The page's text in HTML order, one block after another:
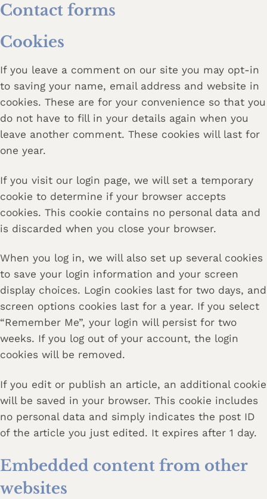
Contact forms
Cookies
If you leave a comment on our site you may opt-in
to saving your name, email address and website in
cookies. These are for your convenience so that you
do not have to fill in your details again when you
leave another comment. These cookies will last for
one year.
If you visit our login page, we will set a temporary
cookie to determine if your browser accepts
cookies. This cookie contains no personal data and
is discarded when you close your browser.
When you log in, we will also set up several cookies
to save your login information and your screen
display choices. Login cookies last for two days, and
screen options cookies last for a year. If you select
“Remember Me”, your login will persist for two
weeks. If you log out of your account, the login
cookies will be removed.
If you edit or publish an article, an additional cookie
will be saved in your browser. This cookie includes
no personal data and simply indicates the post ID
of the article you just edited. It expires after 1 day.
Embedded content from other
websites